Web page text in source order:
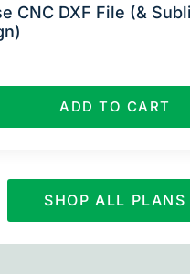
CNC DXF File (&
ADD TO CART
SHOP ALL PLANS